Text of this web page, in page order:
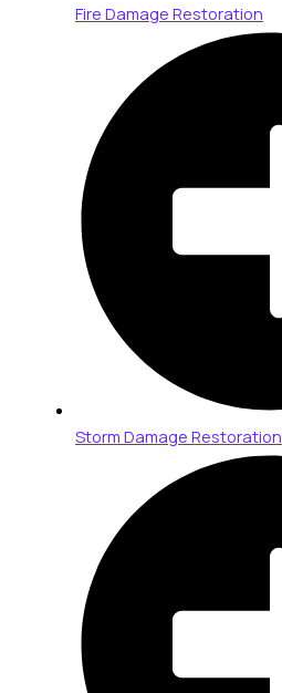
Fire Damage Restoration
Storm Damage Restoration